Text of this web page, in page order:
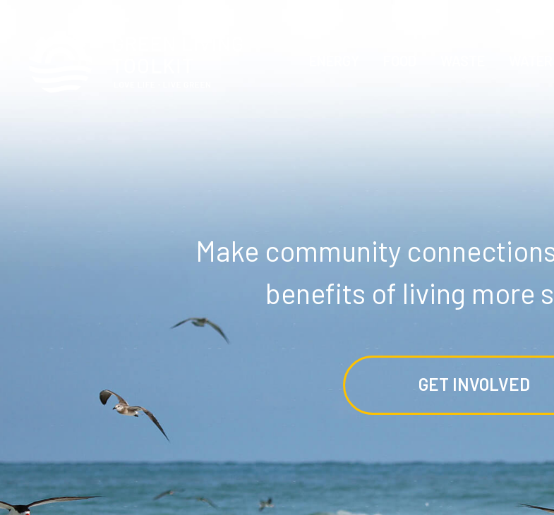
Make community
benefits of living more
GET INVOLVED